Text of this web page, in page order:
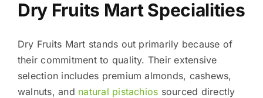
Dry Fruits Mart Specialities
Dry Fruits Mart stands out primarily because of
their commitment to quality. Their extensive
selection includes premium almonds, cashews,
walnuts, and natural pistachios sourced directly